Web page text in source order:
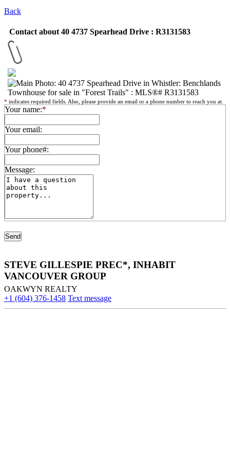
Back
Contact about 40 4737 Spearhead Drive : R3131583
* indicates required fields. Also, please provide an email or a phone number to reach you at.
Your name:*
Your email:
Your phone#:
Message:
STEVE GILLESPIE PREC*, INHABIT
VANCOUVER GROUP
OAKWYN REALTY
+1 (604) 376-1458 Text message